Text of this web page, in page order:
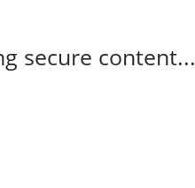
secure content...